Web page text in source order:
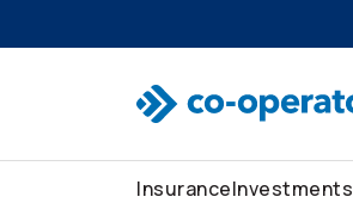
InsuranceInvestments